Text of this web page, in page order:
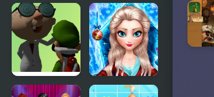
Home
Makeover
From Good
Girl to
Baddie
Princess
Makeover
FNF EGADS
Ice Queen